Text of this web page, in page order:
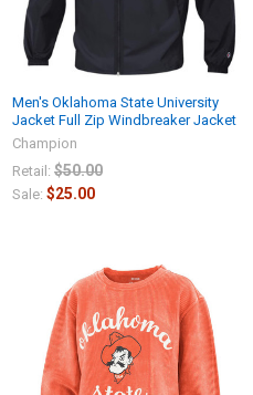
Men's Oklahoma State University
Jacket Full Zip Windbreaker Jacket
Champion
Retail: $50.00
Sale: $25.00